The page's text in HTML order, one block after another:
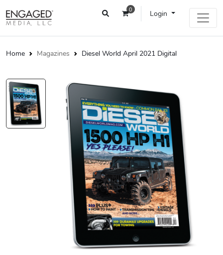
0 Login
Home Magazines Diesel World April 2021 Digital